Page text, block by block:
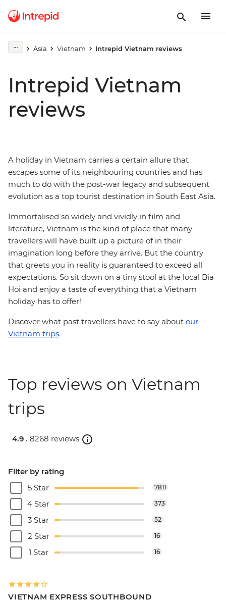
Asia Vietnam Intrepid Vietnam reviews
Intrepid Vietnam
reviews
A holiday in Vietnam carries a certain allure that
escapes some of its neighbouring countries and has
much to do with the post-war legacy and subsequent
evolution as a top tourist destination in South East Asia.
Immortalised so widely and vividly in film and
literature, Vietnam is the kind of place that many
travellers will have built up a picture of in their
imagination long before they arrive. But the country
that greets you in reality is guaranteed to exceed all
expectations. So sit down on a tiny stool at the local Bia
Hoi and enjoy a taste of everything that a Vietnam
holiday has to offer!
Discover what past travellers have to say about our
Vietnam trips.
Top reviews on Vietnam
trips
4.9 . 8268 reviews
Filter by rating
5 Star
7811
4 Star 373
3 Star 52
2 Star 16
1 Star 16
VIETNAM EXPRESS SOUTHBOUND